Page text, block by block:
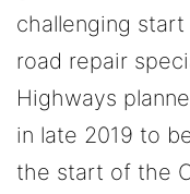
challenging
road repair
Highways
in late 2019 to
the start of the